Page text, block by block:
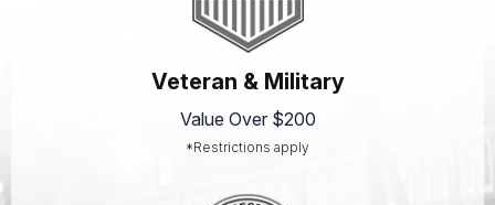
Veteran & Military
Value Over $200
*Restrictions apply